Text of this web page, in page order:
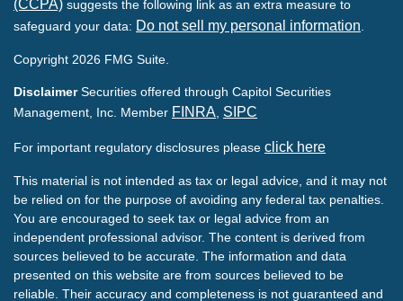
(CCPA) suggests the following link as an extra measure to
safeguard your data: Do not sell my personal information
Copyright 2026 FMG Suite.
Disclaimer Securities offered through Capitol Securities
Management, Inc. Member FINRA SIPC
For important regulatory disclosures please click here
This material is not intended as tax or legal advice, and it may not
be relied on for the purpose of avoiding any federal tax penalties.
You are encouraged to seek tax or legal advice from an
independent professional advisor. The content is derived from
sources believed to be accurate. The information and data
presented on this website are from sources believed to be
reliable. Their accuracy and completeness is not guaranteed and